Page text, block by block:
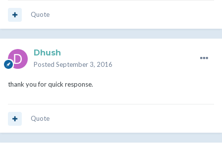
Quote
Dhush
Posted September 3, 2016
thank you for quick response.
Quote